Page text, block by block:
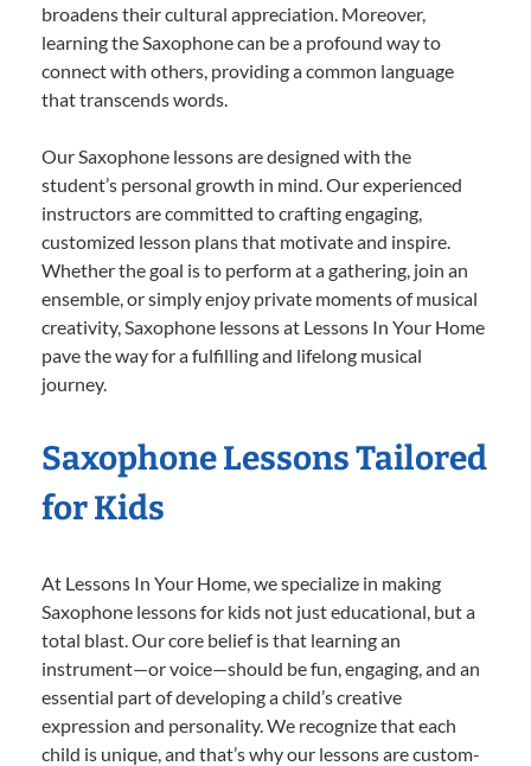
broadens their cultural appreciation. Moreover,
learning the Saxophone can be a profound way to
connect with others, providing a common language
that transcends words.
Our Saxophone lessons are designed with the
student’s personal growth in mind. Our experienced
instructors are committed to crafting engaging,
customized lesson plans that motivate and inspire.
Whether the goal is to perform at a gathering, join an
ensemble, or simply enjoy private moments of musical
creativity, Saxophone lessons at Lessons In Your Home
pave the way for a fulfilling and lifelong musical
journey.
Saxophone Lessons Tailored
for Kids
At Lessons In Your Home, we specialize in making
Saxophone lessons for kids not just educational, but a
total blast. Our core belief is that learning an
instrument—or voice—should be fun, engaging, and an
essential part of developing a child’s creative
expression and personality. We recognize that each
child is unique, and that’s why our lessons are custom-